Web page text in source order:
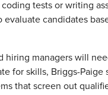
coding tests or writing
evaluate candidates
hiring managers will
for skills, Briggs-Paige
that screen out